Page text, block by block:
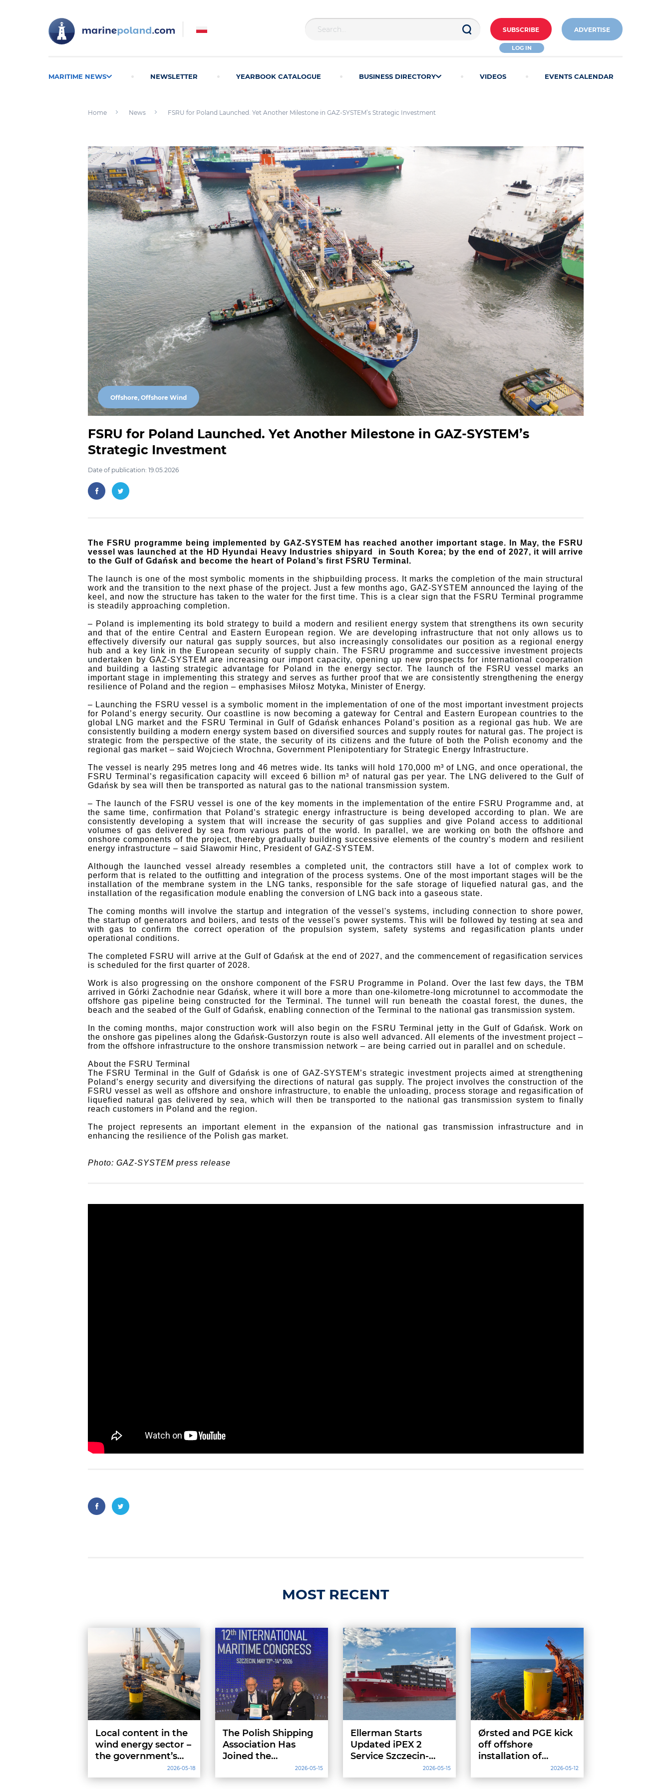
SUBSCRIBE
LOG IN
ADVERTISE
MARITIME NEWS NEWSLETTER YEARBOOK CATALOGUE BUSINESS DIRECTORY VIDEOS EVENTS CALENDAR
Home News FSRU for Poland Launched. Yet Another Milestone in GAZ-SYSTEM’s Strategic Investment
Offshore, Offshore Wind
FSRU for Poland Launched. Yet Another Milestone in GAZ-SYSTEM’s
Strategic Investment
Date of publication: 19.05.2026
The FSRU programme being implemented by GAZ-SYSTEM has reached another important stage. In May, the FSRU
vessel was launched at the HD Hyundai Heavy Industries shipyard in South Korea; by the end of 2027, it will arrive
to the Gulf of Gdańsk and become the heart of Poland’s first FSRU Terminal.
The launch is one of the most symbolic moments in the shipbuilding process. It marks the completion of the main structural
work and the transition to the next phase of the project. Just a few months ago, GAZ-SYSTEM announced the laying of the
keel, and now the structure has taken to the water for the first time. This is a clear sign that the FSRU Terminal programme
is steadily approaching completion.
– Poland is implementing its bold strategy to build a modern and resilient energy system that strengthens its own security
and that of the entire Central and Eastern European region. We are developing infrastructure that not only allows us to
effectively diversify our natural gas supply sources, but also increasingly consolidates our position as a regional energy
hub and a key link in the European security of supply chain. The FSRU programme and successive investment projects
undertaken by GAZ-SYSTEM are increasing our import capacity, opening up new prospects for international cooperation
and building a lasting strategic advantage for Poland in the energy sector. The launch of the FSRU vessel marks an
important stage in implementing this strategy and serves as further proof that we are consistently strengthening the energy
resilience of Poland and the region – emphasises Miłosz Motyka, Minister of Energy.
– Launching the FSRU vessel is a symbolic moment in the implementation of one of the most important investment projects
for Poland’s energy security. Our coastline is now becoming a gateway for Central and Eastern European countries to the
global LNG market and the FSRU Terminal in Gulf of Gdańsk enhances Poland’s position as a regional gas hub. We are
consistently building a modern energy system based on diversified sources and supply routes for natural gas. The project is
strategic from the perspective of the state, the security of its citizens and the future of both the Polish economy and the
regional gas market – said Wojciech Wrochna, Government Plenipotentiary for Strategic Energy Infrastructure.
The vessel is nearly 295 metres long and 46 metres wide. Its tanks will hold 170,000 m³ of LNG, and once operational, the
FSRU Terminal’s regasification capacity will exceed 6 billion m³ of natural gas per year. The LNG delivered to the Gulf of
Gdańsk by sea will then be transported as natural gas to the national transmission system.
– The launch of the FSRU vessel is one of the key moments in the implementation of the entire FSRU Programme and, at
the same time, confirmation that Poland’s strategic energy infrastructure is being developed according to plan. We are
consistently developing a system that will increase the security of gas supplies and give Poland access to additional
volumes of gas delivered by sea from various parts of the world. In parallel, we are working on both the offshore and
onshore components of the project, thereby gradually building successive elements of the country’s modern and resilient
energy infrastructure – said Sławomir Hinc, President of GAZ-SYSTEM.
Although the launched vessel already resembles a completed unit, the contractors still have a lot of complex work to
perform that is related to the outfitting and integration of the process systems. One of the most important stages will be the
installation of the membrane system in the LNG tanks, responsible for the safe storage of liquefied natural gas, and the
installation of the regasification module enabling the conversion of LNG back into a gaseous state.
The coming months will involve the startup and integration of the vessel's systems, including connection to shore power,
the startup of generators and boilers, and tests of the vessel's power systems. This will be followed by testing at sea and
with gas to confirm the correct operation of the propulsion system, safety systems and regasification plants under
operational conditions.
The completed FSRU will arrive at the Gulf of Gdańsk at the end of 2027, and the commencement of regasification services
is scheduled for the first quarter of 2028.
Work is also progressing on the onshore component of the FSRU Programme in Poland. Over the last few days, the TBM
arrived in Górki Zachodnie near Gdańsk, where it will bore a more than one-kilometre-long microtunnel to accommodate the
offshore gas pipeline being constructed for the Terminal. The tunnel will run beneath the coastal forest, the dunes, the
beach and the seabed of the Gulf of Gdańsk, enabling connection of the Terminal to the national gas transmission system.
In the coming months, major construction work will also begin on the FSRU Terminal jetty in the Gulf of Gdańsk. Work on
the onshore gas pipelines along the Gdańsk-Gustorzyn route is also well advanced. All elements of the investment project –
from the offshore infrastructure to the onshore transmission network – are being carried out in parallel and on schedule.
About the FSRU Terminal
The FSRU Terminal in the Gulf of Gdańsk is one of GAZ-SYSTEM’s strategic investment projects aimed at strengthening
Poland’s energy security and diversifying the directions of natural gas supply. The project involves the construction of the
FSRU vessel as well as offshore and onshore infrastructure, to enable the unloading, process storage and regasification of
liquefied natural gas delivered by sea, which will then be transported to the national gas transmission system to finally
reach customers in Poland and the region.
The project represents an important element in the expansion of the national gas transmission infrastructure and in
enhancing the resilience of the Polish gas market.
Photo: GAZ-SYSTEM press release
MOST RECENT
Local content in the
wind energy sector –
the government’s
“domestic content”
2026-05-18
The Polish Shipping
Association Has
Joined the
Chamber of
2026-05-15
Ellerman Starts
Updated iPEX 2
Service Szczecin-
2026-05-15
Ørsted and PGE kick
off offshore
installation of
Baltica 2 project2026-05-12